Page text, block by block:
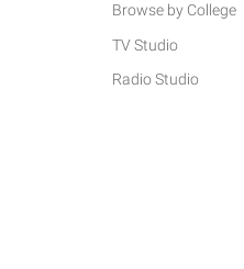
Browse by College
TV Studio
Radio Studio